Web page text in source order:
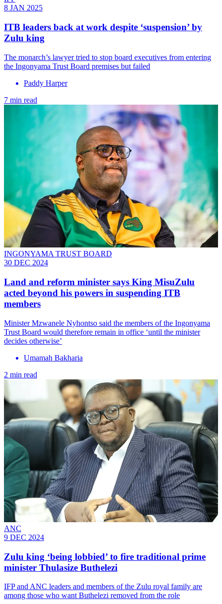
8 JAN 2025
ITB leaders back at work despite ‘suspension’ by
Zulu king
The monarch’s lawyer tried to stop board executives from entering
the Ingonyama Trust Board premises but failed
Paddy Harper
7 min read
INGONYAMA TRUST BOARD
30 DEC 2024
Land and reform minister says King MisuZulu
acted beyond his powers in suspending ITB
members
Minister Mzwanele Nyhontso said the members of the Ingonyama
Trust Board would therefore remain in office ‘until the minister
decides otherwise’
Umamah Bakharia
2 min read
ANC
9 DEC 2024
Zulu king ‘being lobbied’ to fire traditional prime
minister Thulasize Buthelezi
IFP and ANC leaders and members of the Zulu royal family are
among those who want Buthelezi removed from the role